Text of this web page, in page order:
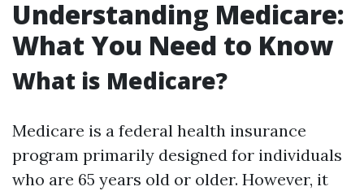
Understanding Medicare:
What You Need to Know
What is Medicare?
Medicare is a federal health insurance
program primarily designed for individuals
who are 65 years old or older. However, it